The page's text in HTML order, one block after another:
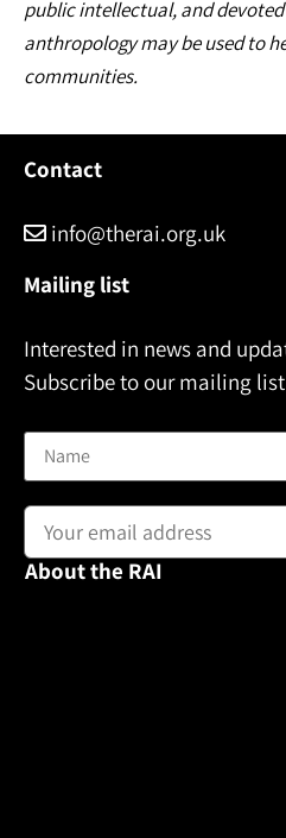
public intellectual, and
anthropology may be used to
communities.
Contact
info@therai.org.uk
Mailing list
Interested in news and
Subscribe to our mailing
About the RAI